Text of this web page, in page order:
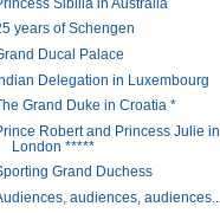
Sibilla in Australia
years of Schengen
Ducal Palace
Delegation in Luxembourg
Grand Duke in Croatia *
Robert and Princess Julie in
London *****
Grand Duchess
audiences, audiences...